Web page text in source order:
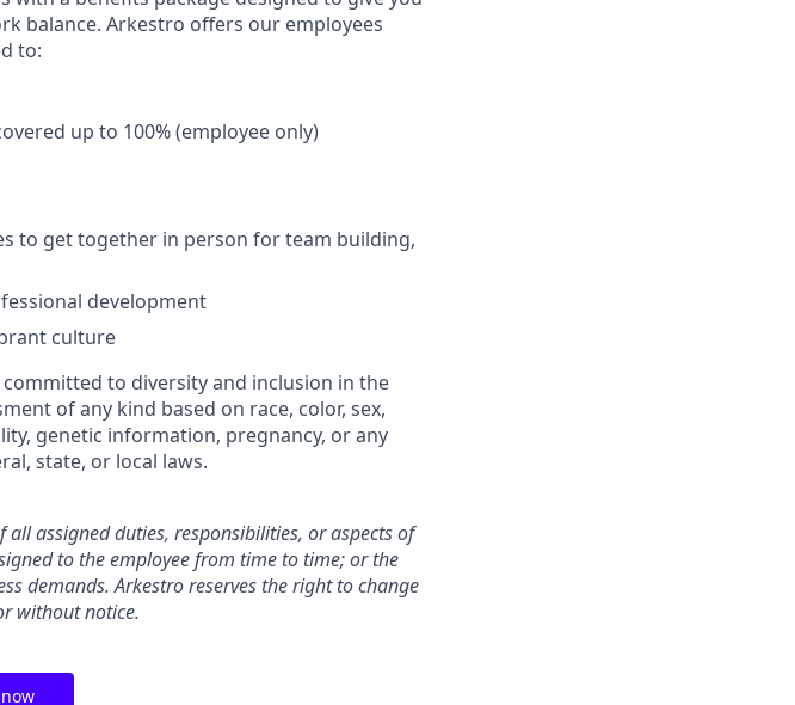
balance. Arkestro offers our employees
to:
up to 100% (employee only)
to get together in person for team building,
development
culture
to diversity and inclusion in the
of any kind based on race, color, sex,
genetic information, pregnancy, or any
state, or local laws.
assigned duties, responsibilities, or aspects of
to the employee from time to time; or the
demands. Arkestro reserves the right to change
without notice.